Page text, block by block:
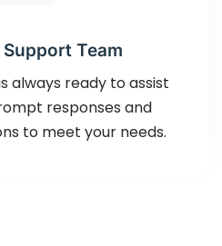
Team
always ready to assist
responses and
to meet your needs.